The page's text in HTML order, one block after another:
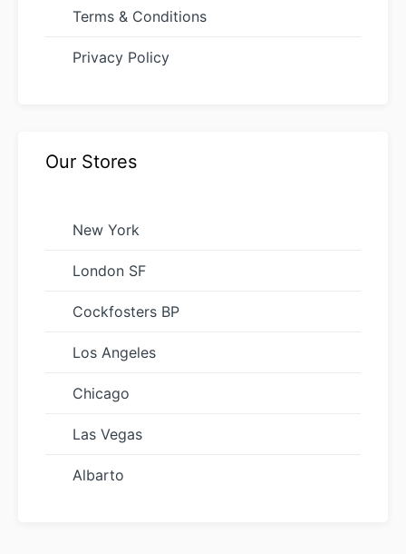
Terms & Conditions
Privacy Policy
Our Stores
New York
London SF
Cockfosters BP
Los Angeles
Chicago
Las Vegas
Albarto